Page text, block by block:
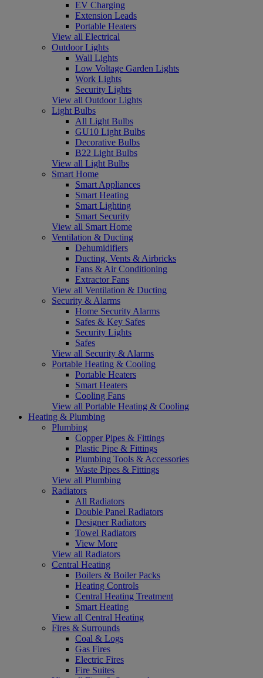
EV Charging
Extension Leads
Portable Heaters
View all Electrical
Outdoor Lights
Wall Lights
Low Voltage Garden Lights
Work Lights
Security Lights
View all Outdoor Lights
Light Bulbs
All Light Bulbs
GU10 Light Bulbs
Decorative Bulbs
B22 Light Bulbs
View all Light Bulbs
Smart Home
Smart Appliances
Smart Heating
Smart Lighting
Smart Security
View all Smart Home
Ventilation & Ducting
Dehumidifiers
Ducting, Vents & Airbricks
Fans & Air Conditioning
Extractor Fans
View all Ventilation & Ducting
Security & Alarms
Home Security Alarms
Safes & Key Safes
Security Lights
Safes
View all Security & Alarms
Portable Heating & Cooling
Portable Heaters
Smart Heaters
Cooling Fans
View all Portable Heating & Cooling
Heating & Plumbing
Plumbing
Copper Pipes & Fittings
Plastic Pipe & Fittings
Plumbing Tools & Accessories
Waste Pipes & Fittings
View all Plumbing
Radiators
All Radiators
Double Panel Radiators
Designer Radiators
Towel Radiators
View More
View all Radiators
Central Heating
Boilers & Boiler Packs
Heating Controls
Central Heating Treatment
Smart Heating
View all Central Heating
Fires & Surrounds
Coal & Logs
Gas Fires
Electric Fires
Fire Suites